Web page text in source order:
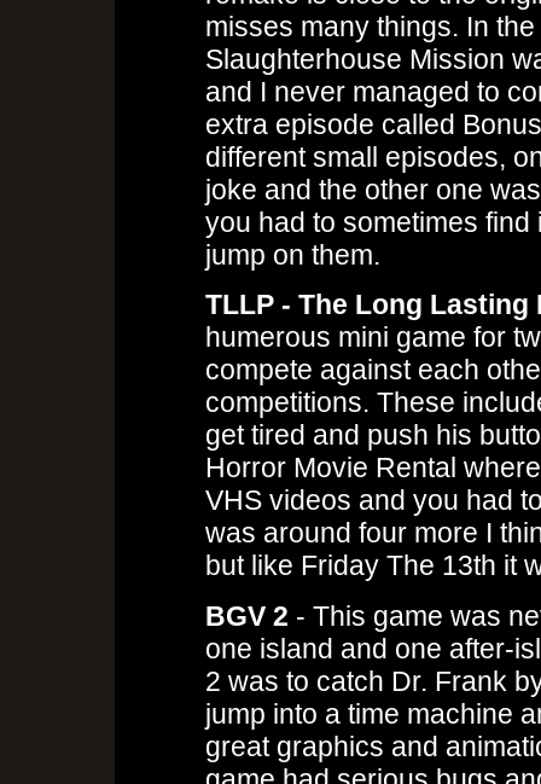
misses many things. In
Slaughterhouse Mission
and I never managed to
extra episode called
different small episodes,
joke and the other one
you had to sometimes
jump on them.
TLLP - The Long Lasting
humerous mini game for
compete against each
competitions. These
get tired and push his
Horror Movie Rental
VHS videos and you had
was around four more I
but like Friday The 13th it
BGV 2 - This game was
one island and one after-
2 was to catch Dr. Frank
jump into a time machine
great graphics and